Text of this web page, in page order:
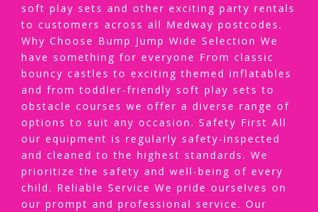
soft play sets and other exciting party rentals
to customers across all Medway postcodes.
Why Choose Bump Jump Wide Selection We
have something for everyone From classic
bouncy castles to exciting themed inflatables
and from toddler-friendly soft play sets to
obstacle courses we offer a diverse range of
options to suit any occasion. Safety First All
our equipment is regularly safety-inspected
and cleaned to the highest standards. We
prioritize the safety and well-being of every
child. Reliable Service We pride ourselves on
our prompt and professional service. Our